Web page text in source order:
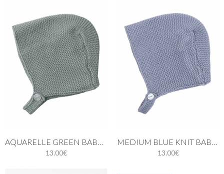
13.00€ 13.00€